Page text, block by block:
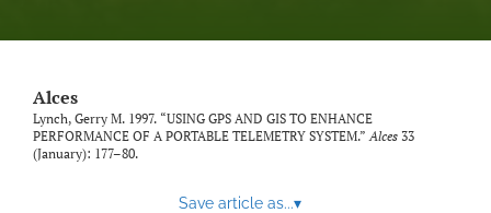
to
Alces
Lynch, Gerry M. 1997. “USING GPS AND GIS TO ENHANCE
PERFORMANCE OF A PORTABLE TELEMETRY SYSTEM.”Alces 33
(January): 177–80.
Save article as...▾